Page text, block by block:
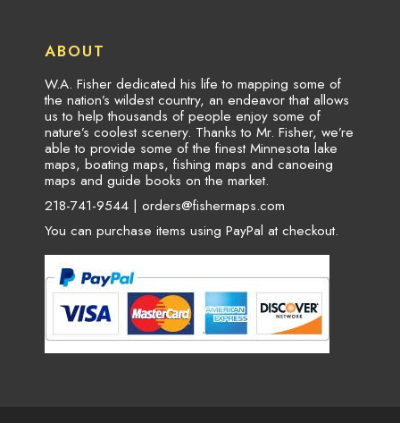
ABOUT
W.A. Fisher dedicated his life to mapping some of
the nation’s wildest country, an endeavor that allows
us to help thousands of people enjoy some of
nature’s coolest scenery. Thanks to Mr. Fisher, we’re
able to provide some of the finest Minnesota lake
maps, boating maps, fishing maps and canoeing
maps and guide books on the market.
218-741-9544 | orders@fishermaps.com
You can purchase items using PayPal at checkout.